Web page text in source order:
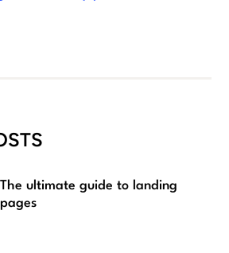
The ultimate guide to landing
pages